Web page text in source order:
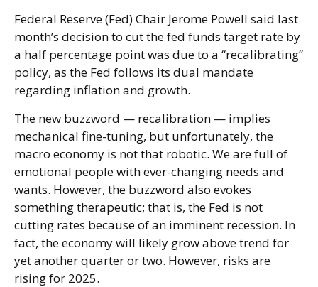
Federal Reserve (Fed) Chair Jerome Powell said last
month’s decision to cut the fed funds target rate by
a half percentage point was due to a “recalibrating”
policy, as the Fed follows its dual mandate
regarding inflation and growth.
The new buzzword — recalibration — implies
mechanical fine-tuning, but unfortunately, the
macro economy is not that robotic. We are full of
emotional people with ever-changing needs and
wants. However, the buzzword also evokes
something therapeutic; that is, the Fed is not
cutting rates because of an imminent recession. In
fact, the economy will likely grow above trend for
yet another quarter or two. However, risks are
rising for 2025.